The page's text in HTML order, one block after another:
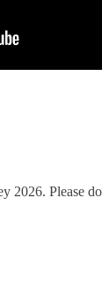
2026. Please